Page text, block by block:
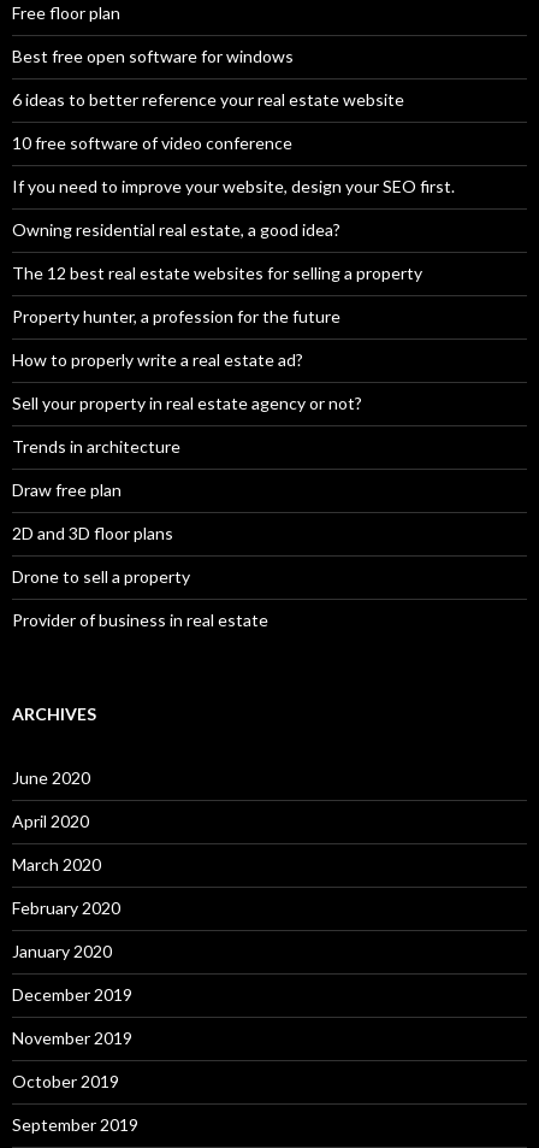
Free floor plan
Best free open software for windows
6 ideas to better reference your real estate website
10 free software of video conference
If you need to improve your website, design your SEO first.
Owning residential real estate, a good idea?
The 12 best real estate websites for selling a property
Property hunter, a profession for the future
How to properly write a real estate ad?
Sell your property in real estate agency or not?
Trends in architecture
Draw free plan
2D and 3D floor plans
Drone to sell a property
Provider of business in real estate
ARCHIVES
June 2020
April 2020
March 2020
February 2020
January 2020
December 2019
November 2019
October 2019
September 2019